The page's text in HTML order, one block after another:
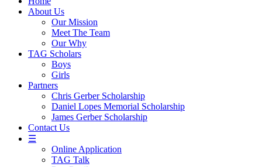
About Us
Our Mission
Meet The Team
Our Why
TAG Scholars
Boys
Girls
Partners
Chris Gerber Scholarship
Daniel Lopes Memorial Scholarship
James Gerber Scholarship
Contact Us
☰
Online Application
TAG Talk